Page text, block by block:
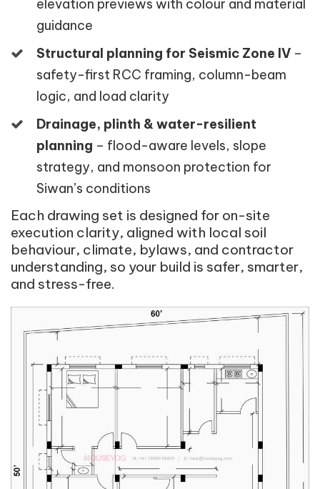
elevation previews with colour and material
guidance
Structural planning for Seismic Zone IV –
safety-first RCC framing, column-beam
logic, and load clarity
Drainage, plinth & water-resilient
planning – flood-aware levels, slope
strategy, and monsoon protection for
Siwan’s conditions
Each drawing set is designed for on-site
execution clarity, aligned with local soil
behaviour, climate, bylaws, and contractor
understanding, so your build is safer, smarter,
and stress-free.